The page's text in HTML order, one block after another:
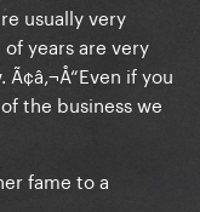
usually very
years are very
if you
the business we
fame to a